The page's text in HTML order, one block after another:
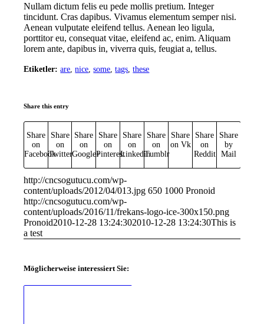
Nullam dictum felis eu pede mollis pretium. Integer
tincidunt. Cras dapibus. Vivamus elementum semper nisi.
Aenean vulputate eleifend tellus. Aenean leo ligula,
porttitor eu, consequat vitae, eleifend ac, enim. Aliquam
lorem ante, dapibus in, viverra quis, feugiat a, tellus.
Etiketler: are ,nice ,some ,tags ,these
Share this entry
Share
on
Facebook
Share
on
Twitter
Share
on
Google+
Share
on
Pinterest
Share
on
Linkedin
Share
on
Tumblr
Share
on Vk
Share
on
Reddit
Share
by
Mail
http://cncsogutucu.com/wp-
content/uploads/2012/04/013.jpg 650 1000 Pronoid
http://cncsogutucu.com/wp-
content/uploads/2016/11/frekans-logo-ice-300x150.png
Pronoid2010-12-28 13:24:302010-12-28 13:24:30This is
a test
Möglicherweise interessiert Sie: